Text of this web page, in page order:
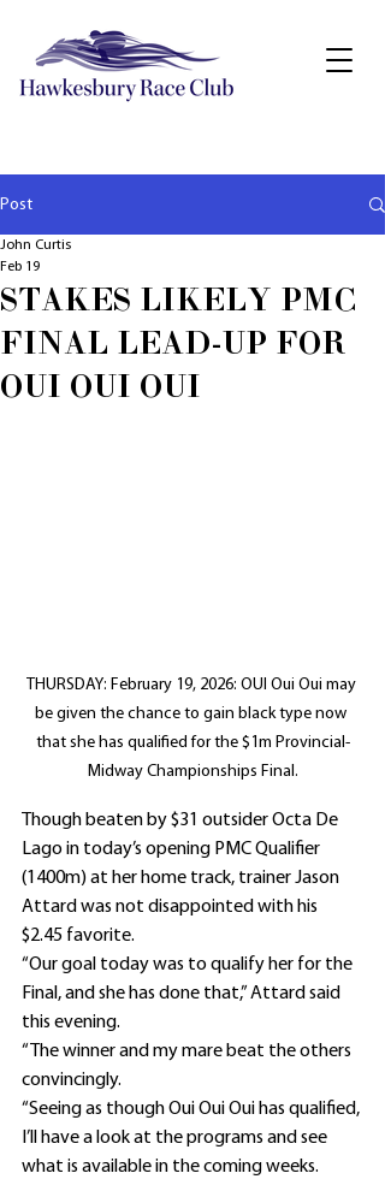
Post
STAKES LIKELY PMC
FINAL LEAD-UP FOR
OUI OUI OUI
John Curtis
Feb 19
THURSDAY: February 19, 2026: OUI Oui Oui may
be given the chance to gain black type now
that she has qualified for the $1m Provincial-
Midway Championships Final.
Though beaten by $31 outsider Octa De
Lago in today’s opening PMC Qualifier
(1400m) at her home track, trainer Jason
Attard was not disappointed with his
$2.45 favorite.
“Our goal today was to qualify her for the
Final, and she has done that,” Attard said
this evening.
“The winner and my mare beat the others
convincingly.
“Seeing as though Oui Oui Oui has qualified,
I’ll have a look at the programs and see
what is available in the coming weeks.